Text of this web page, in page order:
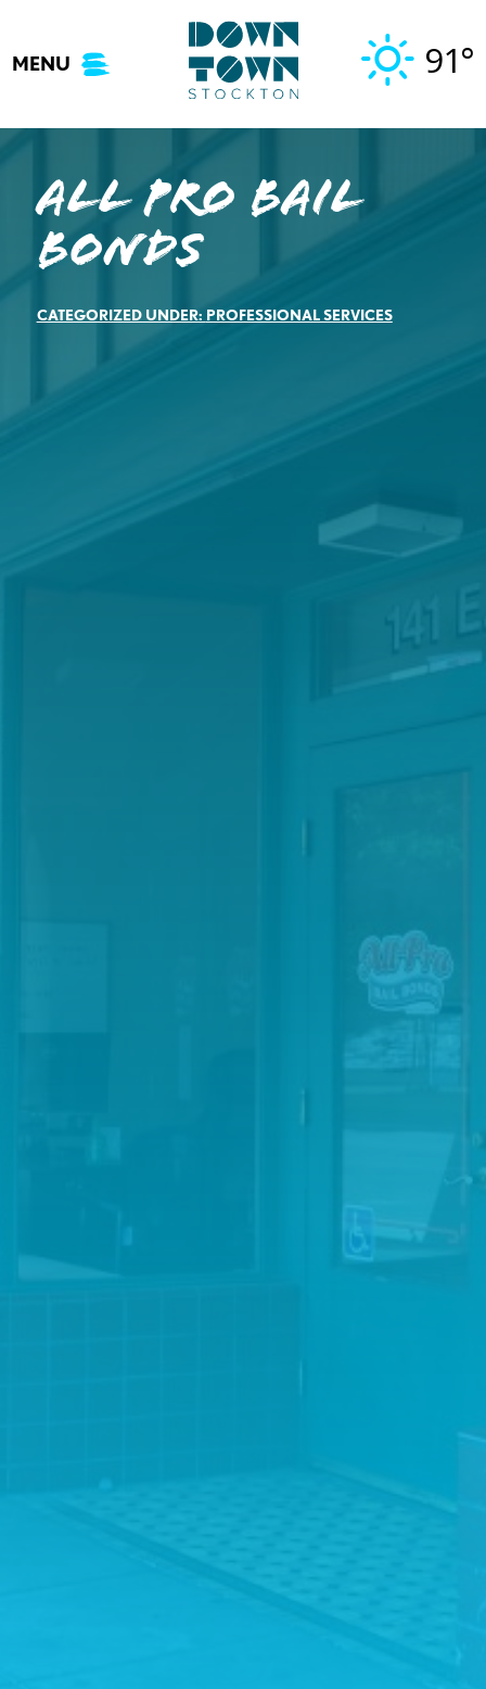
content
MENU 91°
All Pro Bail
Bonds
CATEGORIZED UNDER: PROFESSIONAL SERVICES